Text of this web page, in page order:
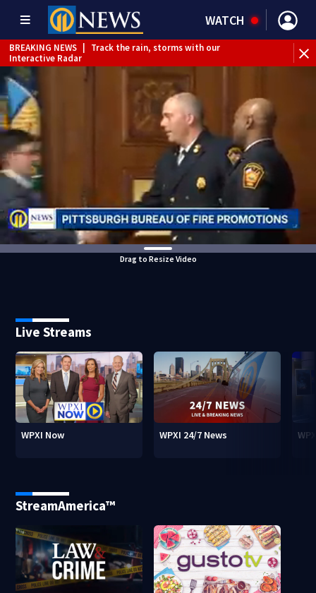
WATCH
BREAKING NEWS
Track the rain, storms with our
Interactive Radar
BREAKING NEWS
Versailles
BREAKING NEWS
Child flown to hospital after nearly
drowning at Fayette County campground, dispatchers say
WEATHER ALERT
Severe Thunderstorm Warning
Drag to Resize Video
Live Streams
WPXI Now WPXI 24/7 News
StreamAmerica™